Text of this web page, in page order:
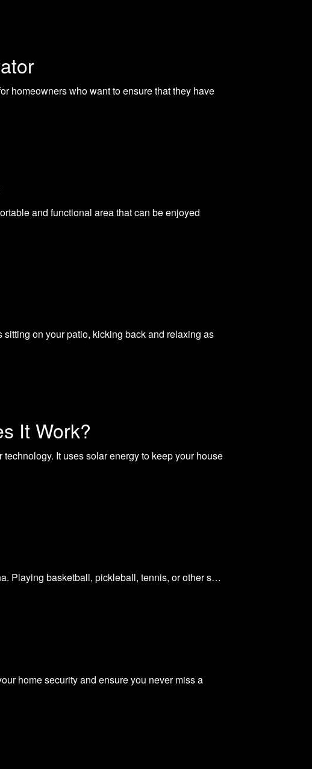
homeowners who want to ensure that they have
and functional area that can be enjoyed
on your patio, kicking back and relaxing as
It Work?
It uses solar energy to keep your house
Playing basketball, pickleball, tennis, or other s…
home security and ensure you never miss a